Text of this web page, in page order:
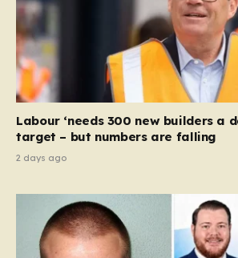
sex rather than an individual’s
EHRC maintains that this is not an
legislation, but rather a clarifying
to help service providers align their
Equality Act, specifically following a
Labour ‘needs 300 new builders a
target – but numbers are falling
2 days ago